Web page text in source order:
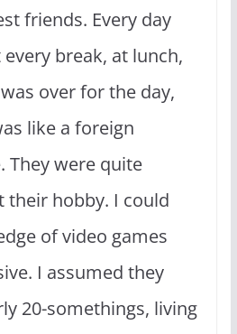
friends. Every day
break, at lunch,
over for the day,
like a foreign
They were quite
their hobby. I could
of video games
I assumed they
20-somethings, living